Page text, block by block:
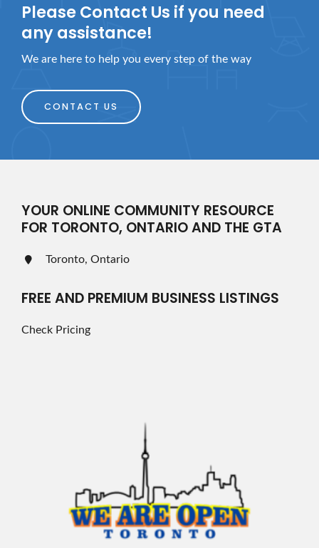
Please Contact Us if you need
any assistance!
We are here to help you every step of the way
CONTACT US
YOUR ONLINE COMMUNITY RESOURCE
FOR TORONTO, ONTARIO AND THE GTA
Toronto, Ontario
FREE AND PREMIUM BUSINESS LISTINGS
Check Pricing